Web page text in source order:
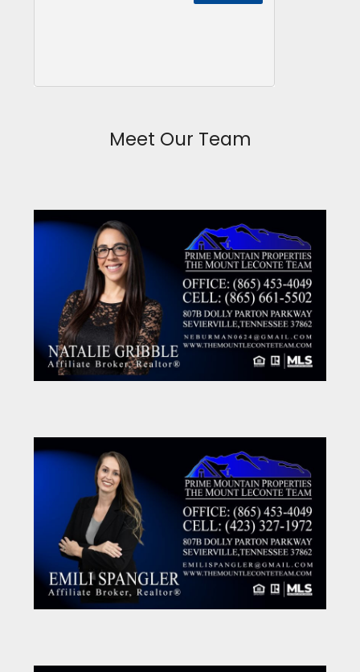
Meet Our Team